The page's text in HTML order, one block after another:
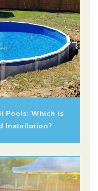
Pools: Which Is
Installation?